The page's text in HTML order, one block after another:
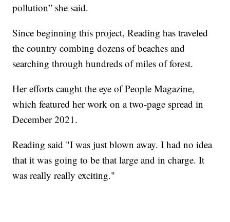
pollution” she said.
Since beginning this project, Reading has traveled
the country combing dozens of beaches and
searching through hundreds of miles of forest.
Her efforts caught the eye of People Magazine,
which featured her work on a two-page spread in
December 2021.
Reading said "I was just blown away. I had no idea
that it was going to be that large and in charge. It
was really really exciting."